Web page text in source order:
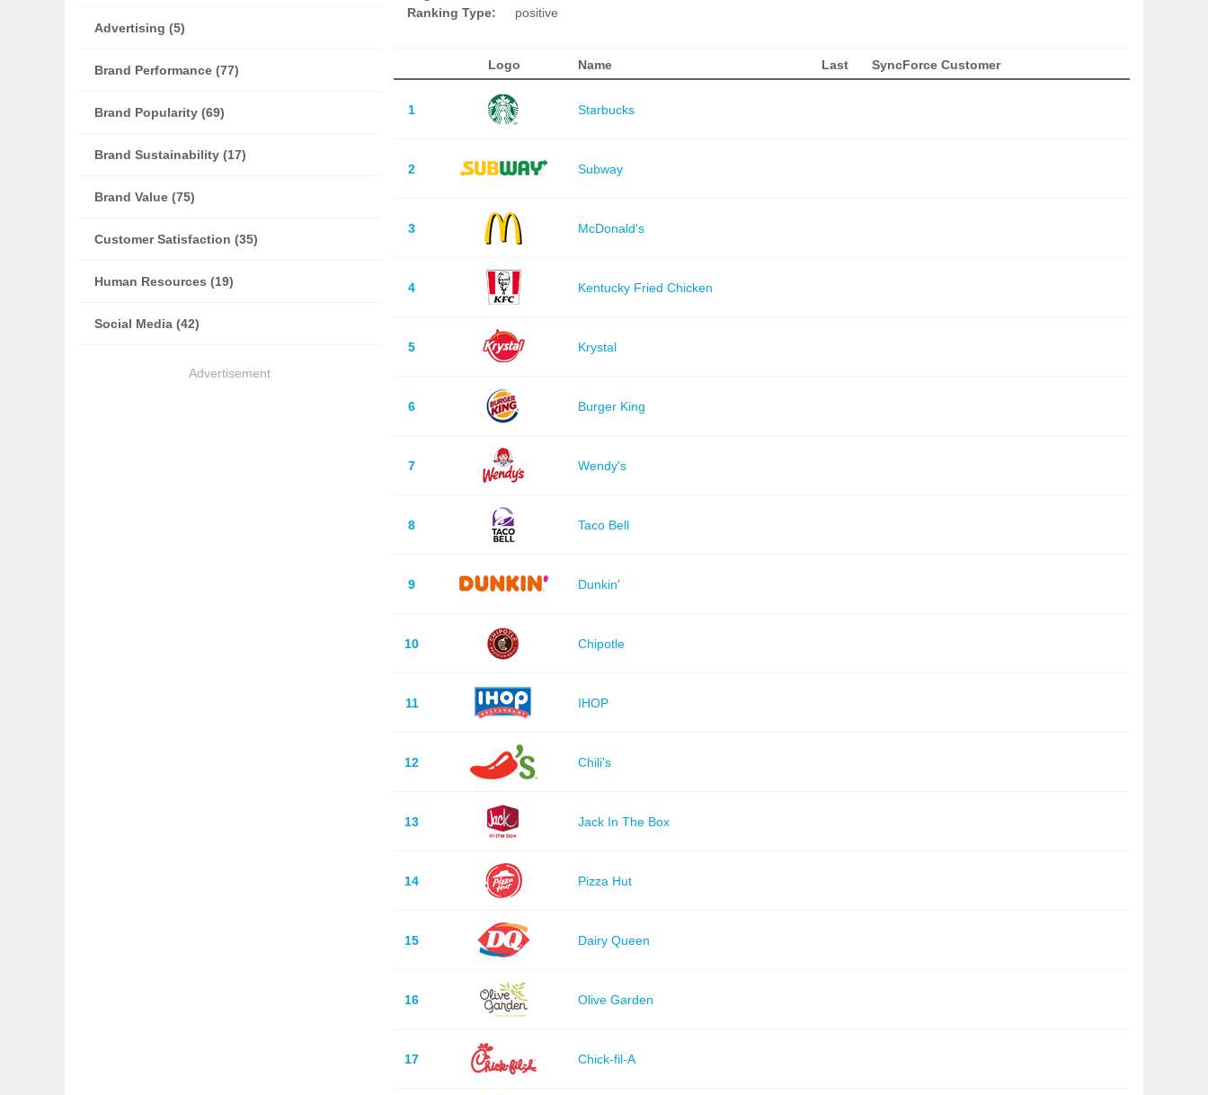
Advertising (5)
Brand Performance (77)
Brand Popularity (69)
Brand Sustainability (17)
Brand Value (75)
Customer Satisfaction (35)
Human Resources (19)
Social Media (42)
Advertisement
Ranking Type:
positive
Logo Name Last SyncForce Customer
1 Starbucks
2 Subway
3 McDonald's
4 Kentucky Fried Chicken
5 Krystal
6 Burger King
7 Wendy's
8 Taco Bell
9 Dunkin'
10 Chipotle
11 IHOP
12 Chili's
13 Jack In The Box
14 Pizza Hut
15 Dairy Queen
16 Olive Garden
17 Chick-fil-A